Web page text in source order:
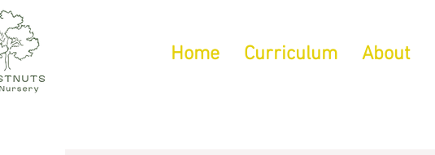
Home Curriculum About